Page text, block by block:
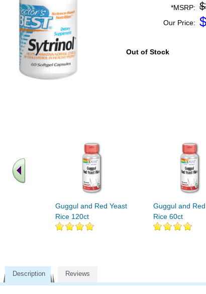
*MSRP:
Our Price: $
Out of Stock
Guggul and Red Yeast
Rice 120ct
Guggul and
Rice 60ct
Description Reviews